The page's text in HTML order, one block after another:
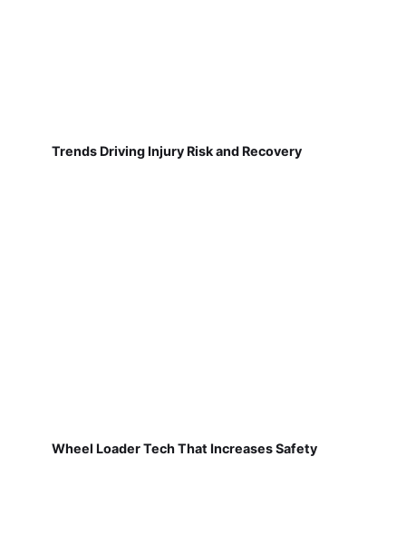
Trends Driving Injury Risk and Recovery
Wheel Loader Tech That Increases Safety